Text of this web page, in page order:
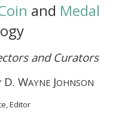
and Medal
and Curators
D. WAYNE JOHNSON
Editor